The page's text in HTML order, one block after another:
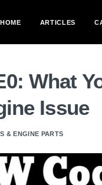
HOME ARTICLES
What
Issue
& ENGINE PARTS